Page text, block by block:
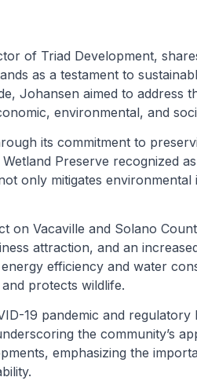
of Triad Development,
as a testament to
Johansen aimed to address
environmental, and
its commitment to
Preserve recognized
only mitigates
on Vacaville and Solano
attraction, and an
efficiency and water
protects wildlife.
19 pandemic and regulatory
the community’s
emphasizing the